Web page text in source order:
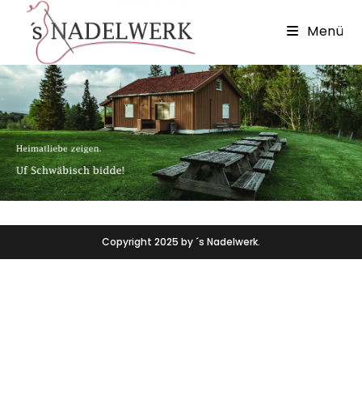
Menü
Copyright 2025 by ´s Nadelwerk.